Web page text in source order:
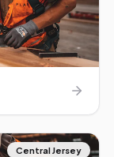
Central Jersey